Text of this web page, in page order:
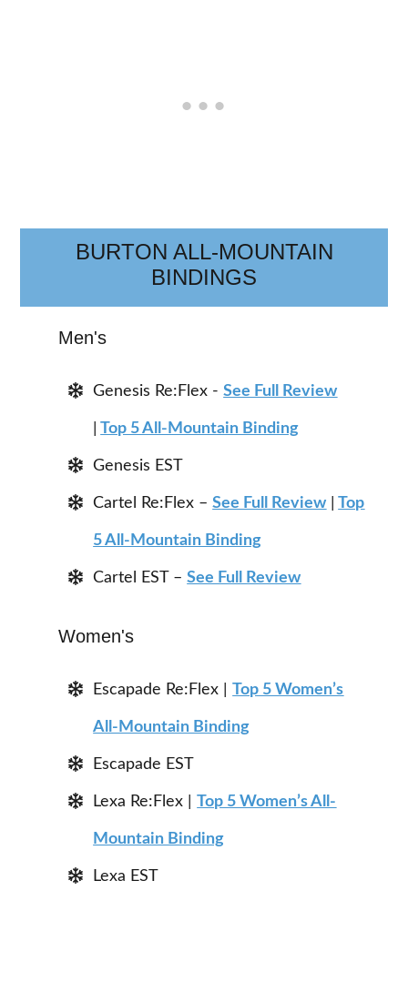
BURTON ALL-MOUNTAIN
BINDINGS
Men's
Genesis Re:Flex -See Full Review
Top 5 All-Mountain Binding
Genesis EST
Cartel Re:Flex –See Full Review Top
5 All-Mountain Binding
Cartel EST –See Full Review
Women's
Escapade Re:Flex |Top 5 Women’s
All-Mountain Binding
Escapade EST
Lexa Re:Flex |Top 5 Women’s All-
Mountain Binding
Lexa EST